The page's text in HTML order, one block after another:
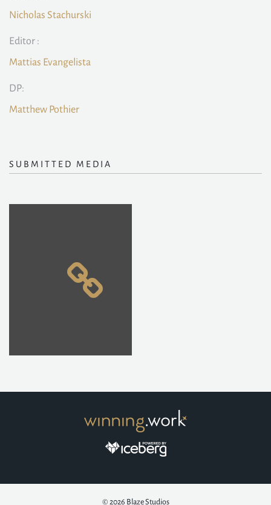
Nicholas Stachurski
Editor :
Mattias Evangelista
DP:
Matthew Pothier
SUBMITTED MEDIA
© 2026 Blaze Studios